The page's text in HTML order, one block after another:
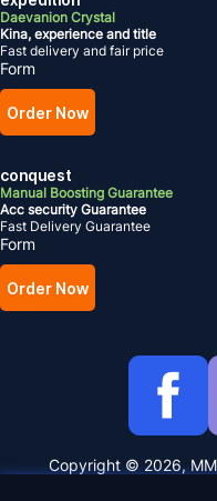
Daevanion Crystal
Kina, experience and title
Fast delivery and fair price
Form
Order Now
conquest
Manual Boosting Guarantee
Acc security Guarantee
Fast Delivery Guarantee
Form
Order Now
Copyright © 2026,